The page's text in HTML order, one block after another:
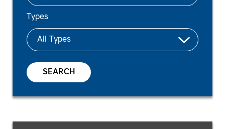
Types
SEARCH